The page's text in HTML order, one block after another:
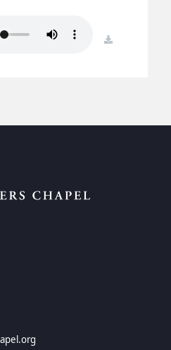
download